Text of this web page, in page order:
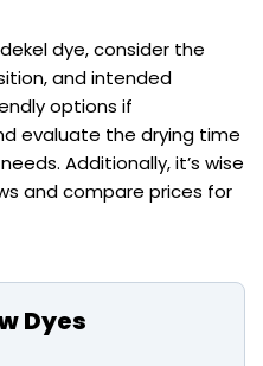
dye, consider the
and intended
options if
evaluate the drying time
Additionally, it’s wise
and compare prices for
Dyes